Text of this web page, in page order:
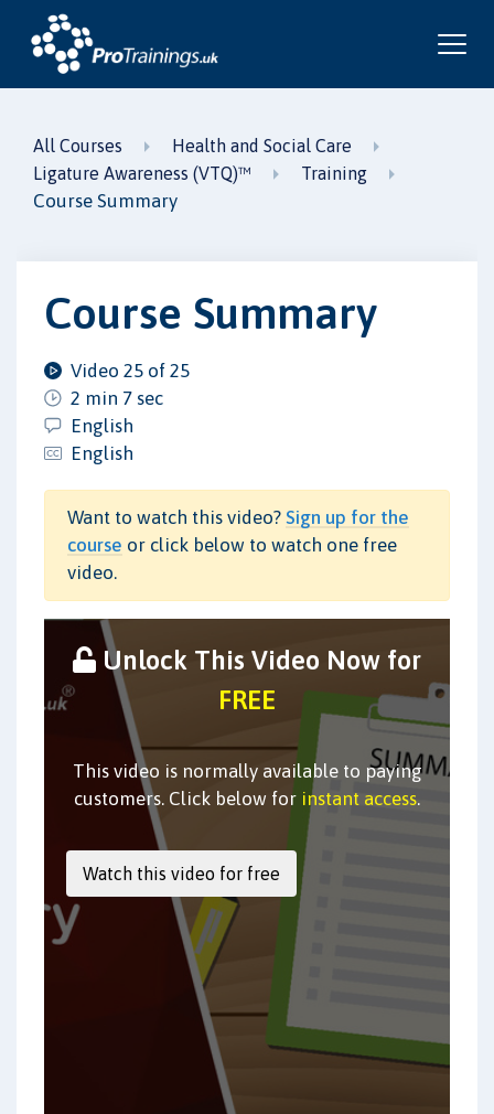
All Courses
Health and Social Care
Ligature Awareness (VTQ)™
Training
Course Summary
Course Summary
Video 25 of 25
2 min 7 sec
English
English
Want to watch this video? Sign up for the
course or click below to watch one free
video.
Unlock This Video Now for
FREE
This video is normally available to paying
customers. Click below for instant access.